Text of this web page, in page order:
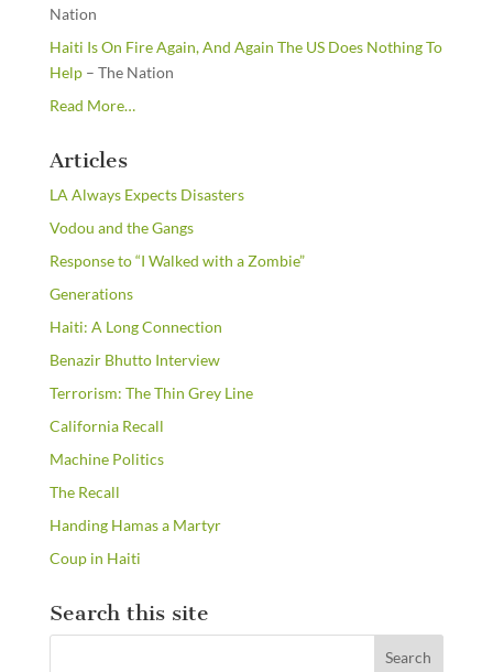
Nation
Haiti Is On Fire Again, And Again The US Does Nothing To
Help– The Nation
Read Moreabout
the
…
Articles
LA Always Expects Disasters
Vodou and the Gangs
Response to “I Walked with a Zombie”
Generations
Haiti: A Long Connection
Benazir Bhutto Interview
Terrorism: The Thin Grey Line
California Recall
Machine Politics
The Recall
Handing Hamas a Martyr
Coup in Haiti
Search this site